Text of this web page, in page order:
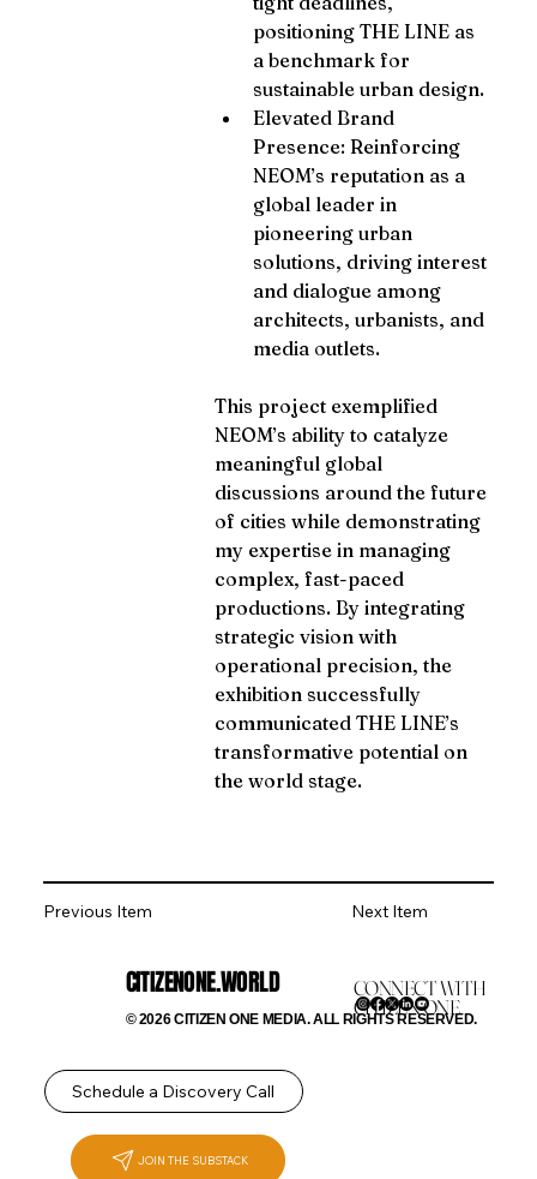
positioning THE LINE as
a benchmark for
sustainable urban design.
Elevated Brand
Presence: Reinforcing
NEOM’s reputation as a
global leader in
pioneering urban
solutions, driving interest
and dialogue among
architects, urbanists, and
media outlets.
This project exemplified
NEOM’s ability to catalyze
meaningful global
discussions around the future
of cities while demonstrating
my expertise in managing
complex, fast-paced
productions. By integrating
strategic vision with
operational precision, the
exhibition successfully
communicated THE LINE’s
transformative potential on
the world stage.
Previous Item Next Item
CITIZENONE.WORLD
© 2026 CITIZEN ONE MEDIA. ALL RIGHTS RESERVED.
Schedule a Discovery Call
JOIN THE SUBSTACK
CONNECT WITH
CITIZEN ONE